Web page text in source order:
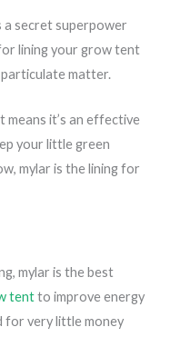
a secret superpower
lining your grow tent
particulate matter.
means it’s an effective
your little green
mylar is the lining for
mylar is the best
tentto improve energy
for very little money